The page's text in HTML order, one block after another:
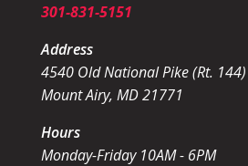
301-831-5151
Address
4540 Old National Pike (Rt. 144)
Mount Airy, MD 21771
Hours
Monday-Friday 10AM - 6PM